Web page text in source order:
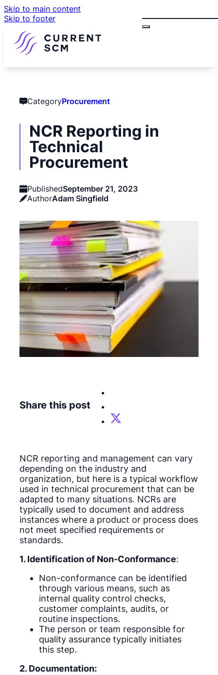
Skip to main content
Skip to footer
CategoryProcurement
NCR Reporting in
Technical
Procurement
PublishedSeptember 21, 2023
AuthorAdam Singfield
Share this post
NCR reporting and management can vary
depending on the industry and
organization, but here is a typical workflow
used in technical procurement that can be
adapted to many situations. NCRs are
typically used to document and address
instances where a product or process does
not meet specified requirements or
standards.
1. Identification of Non-Conformance:
Non-conformance can be identified
through various means, such as
internal quality control checks,
customer complaints, audits, or
routine inspections.
The person or team responsible for
quality assurance typically initiates
this step.
2. Documentation: